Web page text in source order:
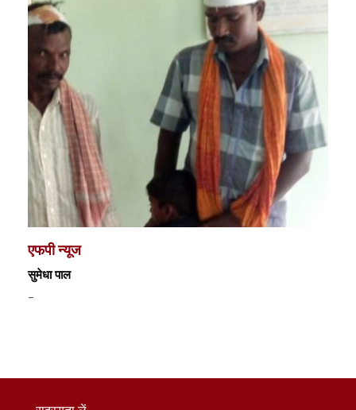
एफपी न्यूज
सुमेधा पाल
-